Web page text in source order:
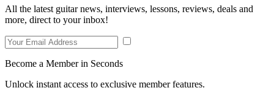
All the latest guitar news, interviews, lessons, reviews, deals and
more, direct to your inbox!
Become a Member in Seconds
Unlock instant access to exclusive member features.